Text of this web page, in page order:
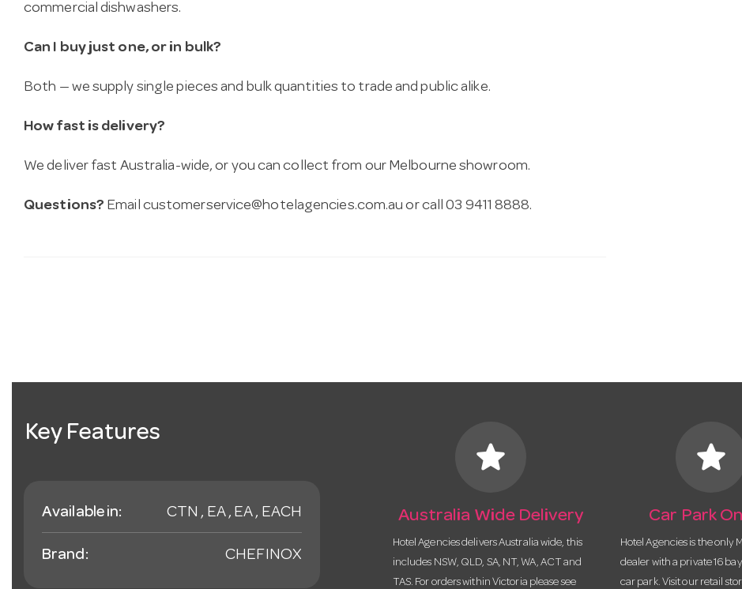
commercial dishwashers.
Can I buy just one, or in bulk?
Both — we supply single pieces and bulk quantities to trade and public alike.
How fast is delivery?
We deliver fast Australia-wide, or you can collect from our Melbourne showroom.
Questions? Email customerservice@hotelagencies.com.au or call 03 9411 8888.
Key Features
Available in: CTN , EA , EA , EACH
Brand: CHEFINOX
star
Australia Wide Delivery
Hotel Agencies delivers Australia wide, this
includes NSW, QLD, SA, NT, WA, ACT and
TAS. For orders within Victoria please see
star
Car Park
Hotel Agencies is the only
dealer with a private 16
car park. Visit our retail